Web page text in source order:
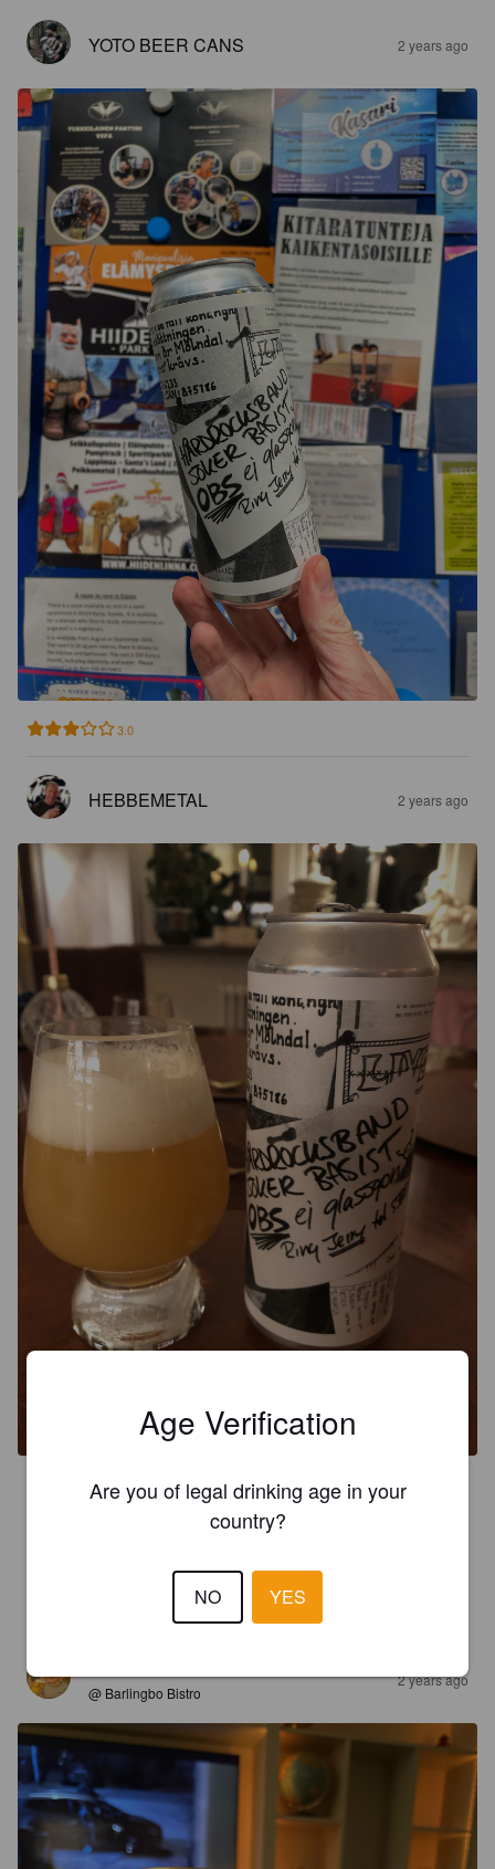
YOTO BEER CANS 2 years ago
3.0
HEBBEMETAL 2 years ago
3.5
@ Barlingbo Bistro
2 years ago
Age Verification
Are you of legal drinking age in your
country?
NO YES